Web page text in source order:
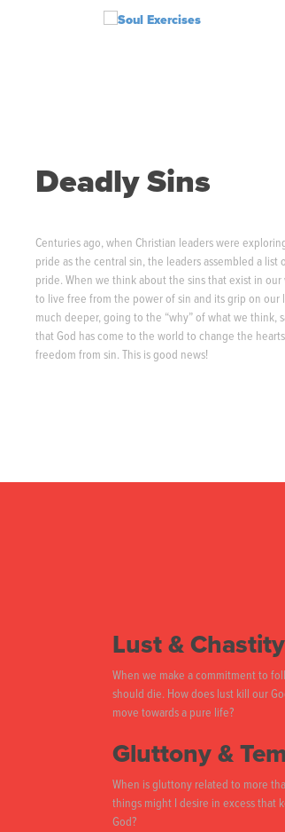
Deadly Sins
Centuries ago, when Christian leaders were
pride as the central sin, the leaders assembled a
pride. When we think about the sins that exist in
to live free from the power of sin and its grip on our
much deeper, going to the “why” of what we think,
that God has come to the world to change the
freedom from sin. This is good news!
Lust & Chastity
When we make a commitment to
should die. How does lust kill our
move towards a pure life?
Gluttony &
When is gluttony related to more
things might I desire in excess that
God?